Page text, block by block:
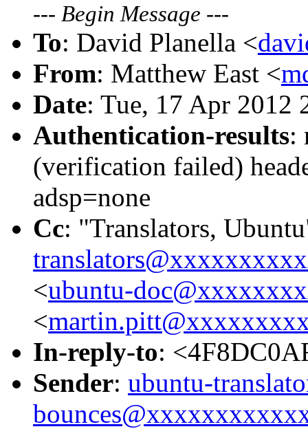
--- Begin Message ---
To: David Planella <
From: Matthew East <
Date: Tue, 17 Apr 2012
Authentication-results:
(verification failed)
adsp=none
Cc: "Translators,
<ubuntu-
<
In-reply-to:
Sender: ubuntu-